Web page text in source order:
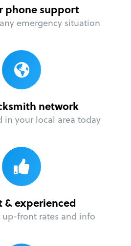
phone support
emergency situation
network
in your local area today
& experienced
up-front rates and info